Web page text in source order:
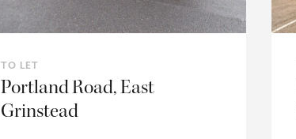
TO LET
Portland Road, East
Grinstead